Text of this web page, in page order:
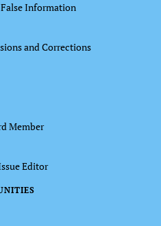
Information
and Corrections
Member
Editor